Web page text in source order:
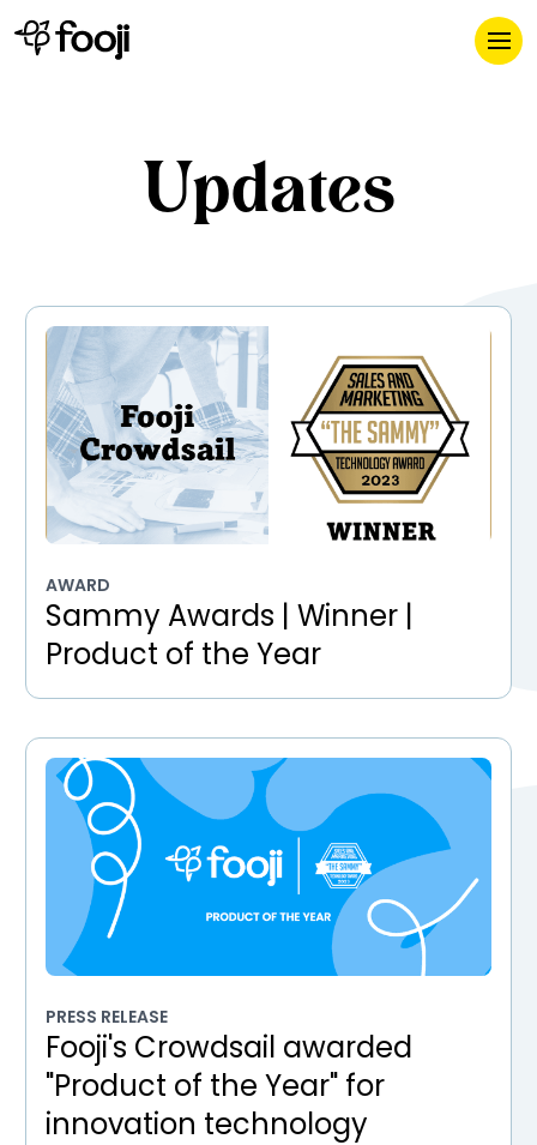
Updates
AWARD
Sammy Awards | Winner |
Product of the Year
PRESS RELEASE
Fooji's Crowdsail awarded
"Product of the Year" for
innovation technology